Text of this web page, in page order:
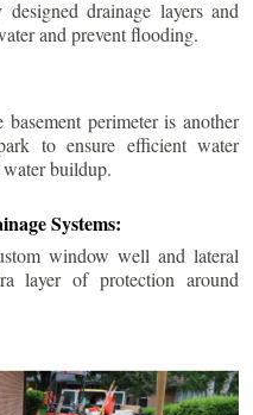
drainage layers and
and prevent flooding.
perimeter is another
to ensure efficient water
water buildup.
Systems:
window well and lateral
layer of protection around